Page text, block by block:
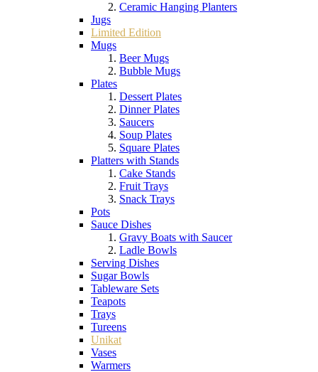
Ceramic Hanging Planters
Jugs
Limited Edition
Mugs
Beer Mugs
Bubble Mugs
Plates
Dessert Plates
Dinner Plates
Saucers
Soup Plates
Square Plates
Platters with Stands
Cake Stands
Fruit Trays
Snack Trays
Pots
Sauce Dishes
Gravy Boats with Saucer
Ladle Bowls
Serving Dishes
Sugar Bowls
Tableware Sets
Teapots
Trays
Tureens
Unikat
Vases
Warmers